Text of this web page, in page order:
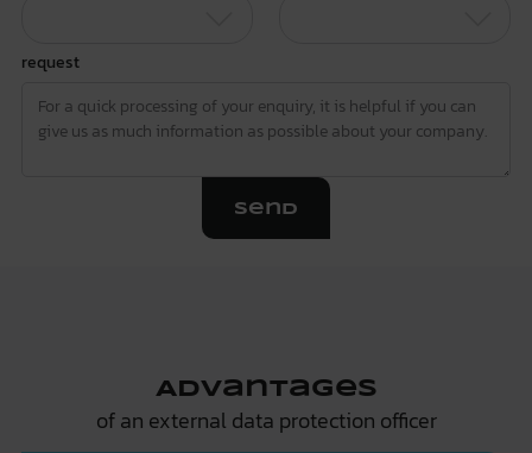
request
Send
Advantages
of an external data protection officer